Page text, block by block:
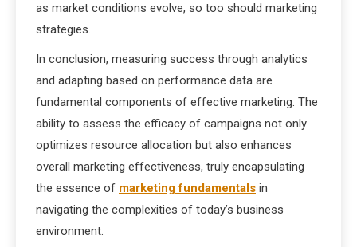
as market conditions evolve, so too should marketing
strategies.
In conclusion, measuring success through analytics
and adapting based on performance data are
fundamental components of effective marketing. The
ability to assess the efficacy of campaigns not only
optimizes resource allocation but also enhances
overall marketing effectiveness, truly encapsulating
the essence of marketing fundamentals in
navigating the complexities of today’s business
environment.